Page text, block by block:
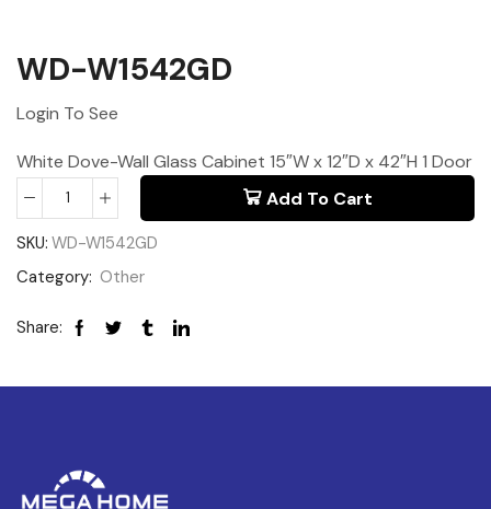
WD-W1542GD
Login To See
White Dove-Wall Glass Cabinet 15″W x 12″D x 42″H 1 Door
Add To Cart
SKU: WD-W1542GD
Category: Other
Share: